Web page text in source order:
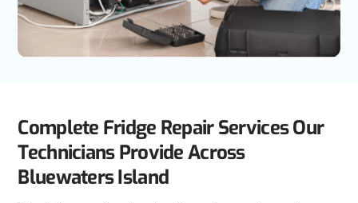
Complete Fridge Repair Services Our
Technicians Provide Across
Bluewaters Island